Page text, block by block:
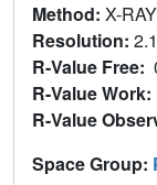
Method: X-
Resolution:
R-Value Free:
R-Value Work:
R-Value
Space Group: